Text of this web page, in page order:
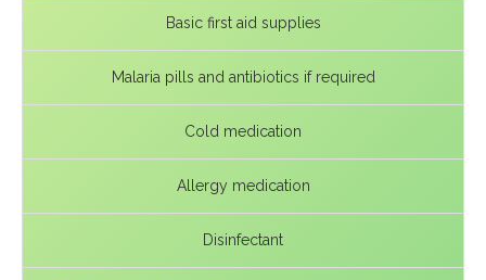
Basic first aid supplies
Malaria pills and antibiotics if required
Cold medication
Allergy medication
Disinfectant